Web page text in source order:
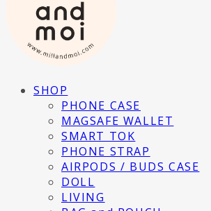
SHOP
PHONE CASE
MAGSAFE WALLET
SMART TOK
PHONE STRAP
AIRPODS / BUDS CASE
DOLL
LIVING